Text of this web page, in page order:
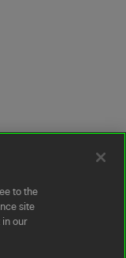
to the
site
in our